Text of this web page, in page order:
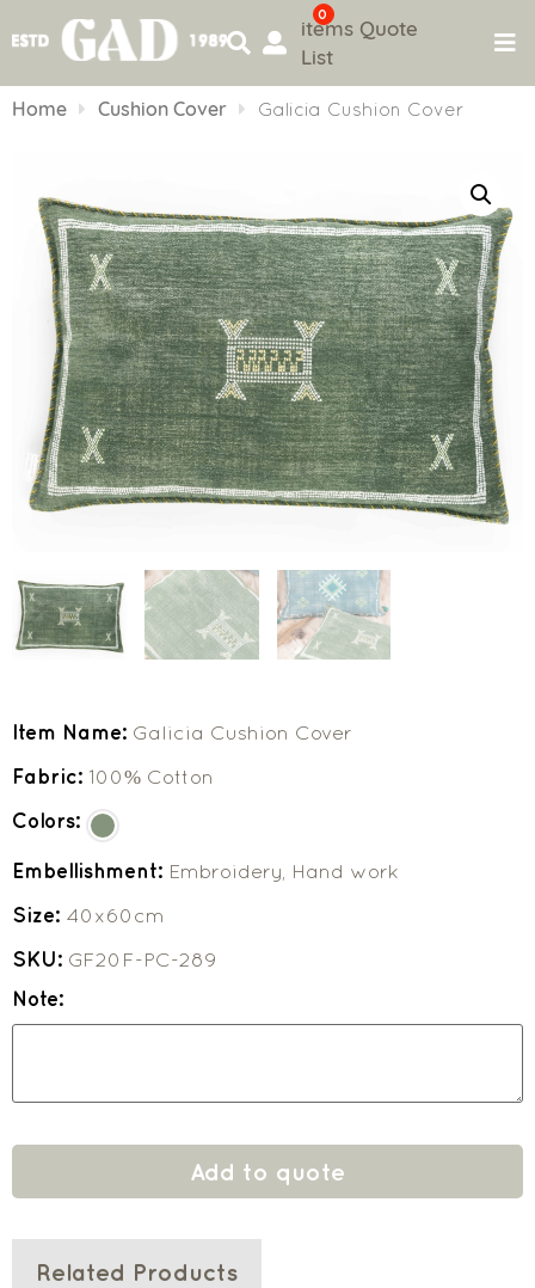
to
0
items Quote
List
Home Cushion Cover Galicia Cushion Cover
Item Name: Galicia Cushion Cover
Fabric: 100% Cotton
Colors:
Embellishment: Embroidery, Hand work
Size: 40x60cm
SKU: GF20F-PC-289
Note:
Add to quote
Related Products